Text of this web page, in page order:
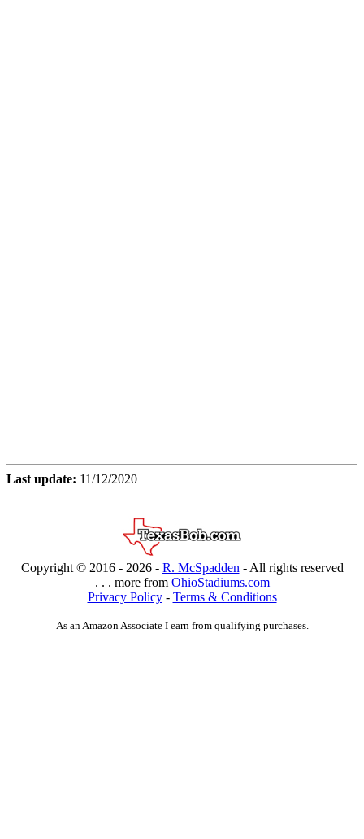
Last update: 11/12/2020
Copyright © 2016 - 2026 - R. McSpadden - All rights reserved
. . . more from OhioStadiums.com
Privacy Policy- Terms & Conditions
As an Amazon Associate I earn from qualifying purchases.